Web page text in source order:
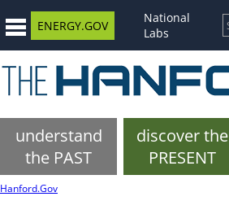
ENERGY.GOV
National
Labs
understand
the PAST
discover the
PRESENT
Hanford.Gov